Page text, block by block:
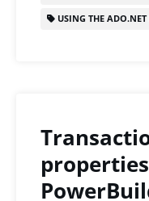
USING THE ADO.NET